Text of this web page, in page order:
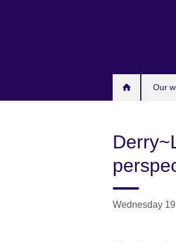
Our
Wednesday